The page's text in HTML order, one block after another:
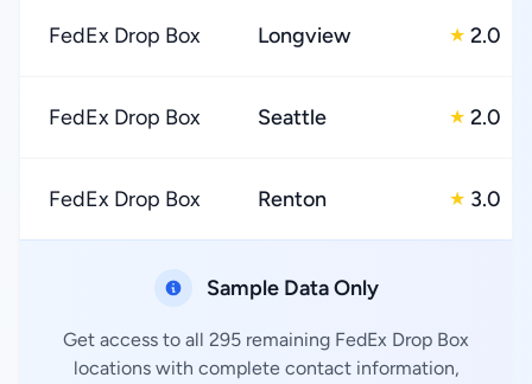
FedEx Drop Box Longview ★ 2.0
FedEx Drop Box Seattle ★ 2.0
FedEx Drop Box Renton ★ 3.0
Sample Data Only
Get access to all 295 remaining FedEx Drop Box
locations with complete contact information,